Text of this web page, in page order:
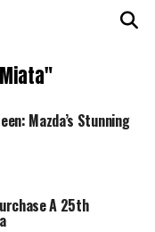
Mazda’s Stunning
A 25th